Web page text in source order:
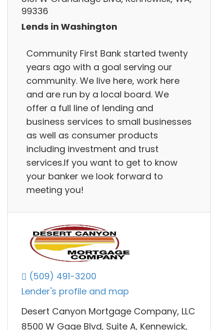
99336
Lends in Washington
Community First Bank started twenty
years ago with a goal serving our
community. We live here, work here
and are run by a local board. We
offer a full line of lending and
business services to small businesses
as well as consumer products
including investment and trust
services.If you want to get to know
your banker we look forward to
meeting you!
(509) 491-3200
Lender's profile and map
Desert Canyon Mortgage Company, LLC
8500 W Gage Blvd, Suite A, Kennewick,